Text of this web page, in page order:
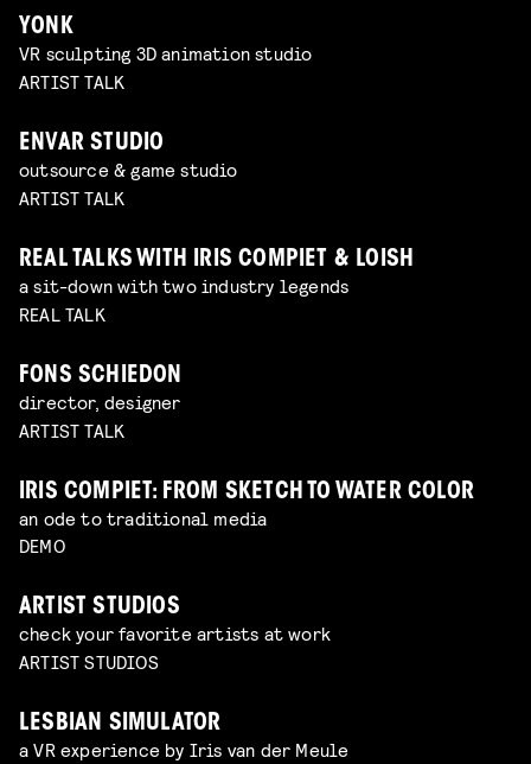
YONK
VR sculpting 3D animation studio
ARTIST TALK
ENVAR STUDIO
outsource & game studio
ARTIST TALK
REAL TALKS WITH IRIS COMPIET & LOISH
a sit-down with two industry legends
REAL TALK
FONS SCHIEDON
director, designer
ARTIST TALK
IRIS COMPIET: FROM SKETCH TO WATER COLOR
an ode to traditional media
DEMO
ARTIST STUDIOS
check your favorite artists at work
ARTIST STUDIOS
LESBIAN SIMULATOR
a VR experience by Iris van der Meule